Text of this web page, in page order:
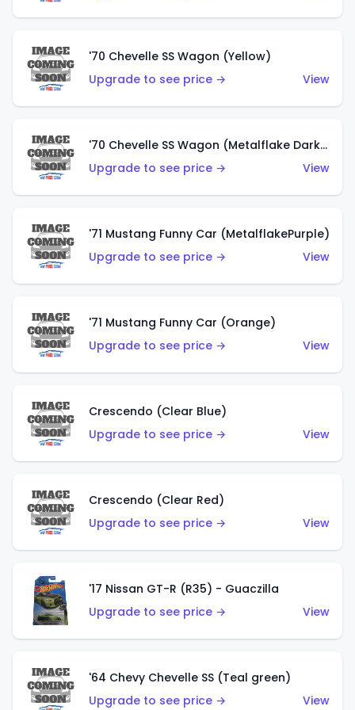
'70 Chevelle SS Wagon (Yellow)
Upgrade to see price →
View
'70 Chevelle SS Wagon (Metalflake Dark Grey)
Upgrade to see price →
View
'71 Mustang Funny Car (MetalflakePurple)
Upgrade to see price →
View
'71 Mustang Funny Car (Orange)
Upgrade to see price →
View
Crescendo (Clear Blue)
Upgrade to see price →
View
Crescendo (Clear Red)
Upgrade to see price →
View
'17 Nissan GT-R (R35) - Guaczilla
Upgrade to see price →
View
'64 Chevy Chevelle SS (Teal green)
Upgrade to see price →
View